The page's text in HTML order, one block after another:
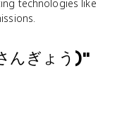
technologies like
んぎょう)"